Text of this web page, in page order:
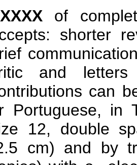
of
shorter
and
can
Portuguese, in
12, double
cm) and by